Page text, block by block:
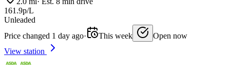
161.9p/L
Unleaded
Price changed 1 day ago· This week
Open now
View station